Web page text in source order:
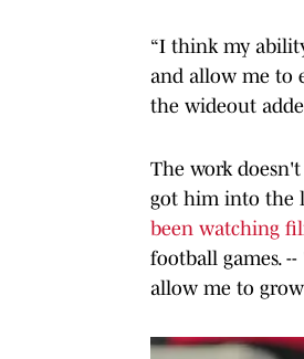
“I think my
and allow me to
the wideout
The work
got him into the
been watching
football games.
allow me to